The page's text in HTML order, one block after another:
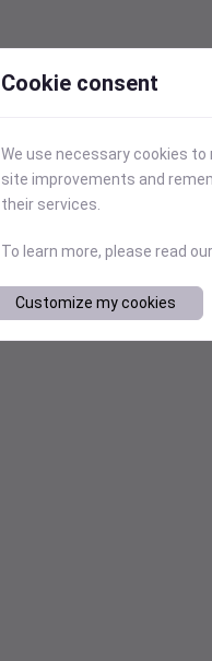
Cookie consent
We use necessary cookies
site improvements and
their services.
To learn more, please read our
Customize my cookies